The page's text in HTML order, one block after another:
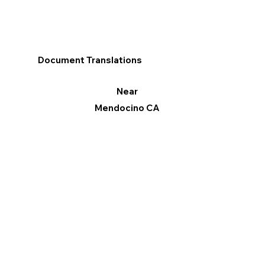
Document Translations
Near
Mendocino CA